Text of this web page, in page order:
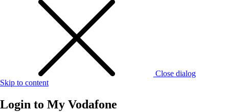
Close dialog
Skip to content
Login to My Vodafone